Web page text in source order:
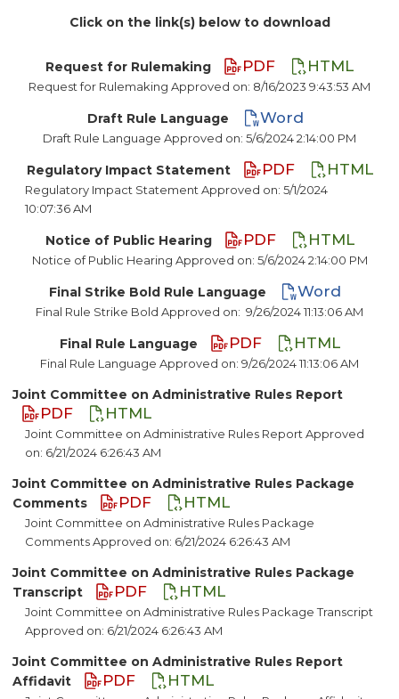
Click on the link(s) below to download
Request for Rulemaking PDF HTML
Request for Rulemaking Approved on: 8/16/2023 9:43:53 AM
Draft Rule Language Word
Draft Rule Language Approved on: 5/6/2024 2:14:00 PM
Regulatory Impact Statement PDF HTML
Regulatory Impact Statement Approved on: 5/1/2024
10:07:36 AM
Notice of Public Hearing PDF HTML
Notice of Public Hearing Approved on: 5/6/2024 2:14:00 PM
Final Strike Bold Rule Language Word
Final Rule Strike Bold Approved on: 9/26/2024 11:13:06 AM
Final Rule Language PDF HTML
Final Rule Language Approved on: 9/26/2024 11:13:06 AM
Joint Committee on Administrative Rules Report
PDF HTML
Joint Committee on Administrative Rules Report Approved
on: 6/21/2024 6:26:43 AM
Joint Committee on Administrative Rules Package
Comments
PDF HTML
Joint Committee on Administrative Rules Package
Comments Approved on: 6/21/2024 6:26:43 AM
Joint Committee on Administrative Rules Package
Transcript
PDF HTML
Joint Committee on Administrative Rules Package Transcript
Approved on: 6/21/2024 6:26:43 AM
Joint Committee on Administrative Rules Report
Affidavit
PDF HTML